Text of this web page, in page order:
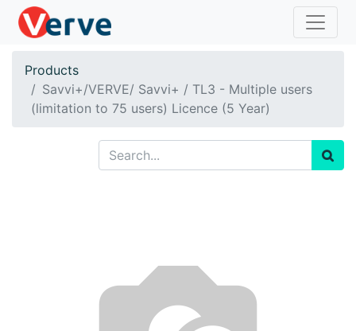
Products
Savvi+/VERVE/ Savvi+ / TL3 - Multiple users
(limitation to 75 users) Licence (5 Year)